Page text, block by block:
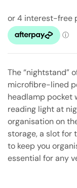
The “nightstand”
microfibre-lined
headlamp pocket
reading light at
organisation on
storage, a slot for
to keep you
essential for any